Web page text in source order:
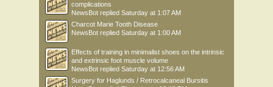
complications
NewsBot replied Saturday at 1:07 AM
Charcot Marie Tooth Disease
NewsBot replied Saturday at 1:00 AM
Effects of training in minimalist shoes on the intrinsic
and extrinsic foot muscle volume
NewsBot replied Saturday at 12:56 AM
Surgery for Haglunds / Retrocalcaneal Bursitis